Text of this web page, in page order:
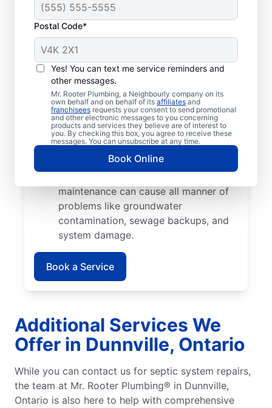
Postal Code*
Yes! You can text me service reminders and
other messages.
Mr. Rooter Plumbing, a Neighbourly company on its
own behalf and on behalf of its affiliates and
franchisees requests your consent to send promotional
and other electronic messages to you concerning
products and services they believe are of interest to
you. By checking this box, you agree to receive these
messages. You can unsubscribe at any time.
Book Online
lead to solid effluent entering the
soakaway, blockages, and liquid waste
efficient than new ones and are also
prone to issues like breaks and clogs.
Tree and Plant Roots: Trees and plants
planted too close to septic tanks can
cause catastrophic damage when their
roots start growing into pipes and
septic tank walls.
maintenance can cause all manner of
problems like groundwater
contamination, sewage backups, and
system damage.
Book a Service
Additional Services We
Offer in Dunnville, Ontario
While you can contact us for septic system repairs,
the team at Mr. Rooter Plumbing® in Dunnville,
Ontario is also here to help with comprehensive